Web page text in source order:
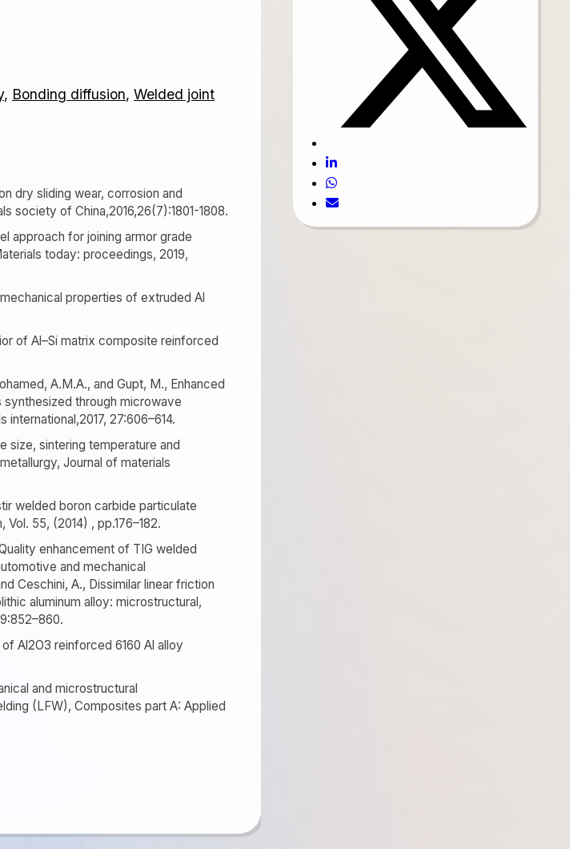
, Bonding diffusion, Welded joint
dry sliding wear, corrosion and
society of China,2016,26(7):1801-1808.
approach for joining armor grade
today: proceedings, 2019,
properties of extruded Al
of Al–Si matrix composite reinforced
A.M.A., and Gupt, M., Enhanced
through microwave
27:606–614.
size, sintering temperature and
Journal of materials
welded boron carbide particulate
55, (2014) , pp.176–182.
enhancement of TIG welded
and mechanical
Ceschini, A., Dissimilar linear friction
aluminum alloy: microstructural,
Al2O3 reinforced 6160 Al alloy
and microstructural
(LFW), Composites part A: Applied